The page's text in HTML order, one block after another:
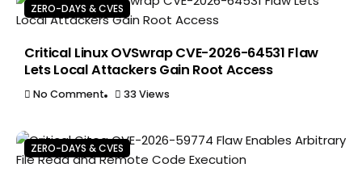
ZERO-DAYS & CVES
Critical Linux OVSwrap CVE-2026-64531 Flaw
Lets Local Attackers Gain Root Access
No Comment 33 Views
ZERO-DAYS & CVES